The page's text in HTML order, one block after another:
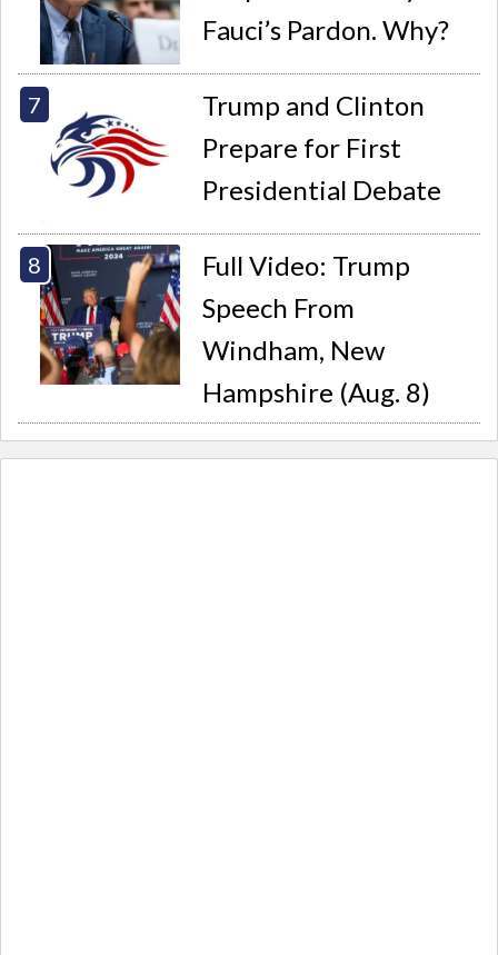
Fauci’s Pardon. Why?
Trump and Clinton
Prepare for First
Presidential Debate
Full Video: Trump
Speech From
Windham, New
Hampshire (Aug. 8)